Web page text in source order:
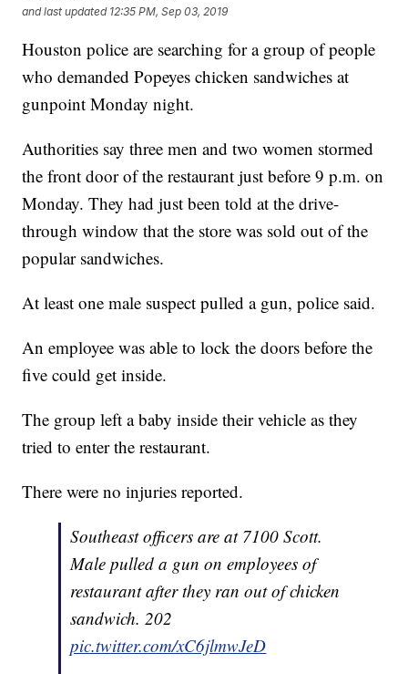
and last updated 12:35 PM, Sep 03, 2019
Houston police are searching for a group of people
who demanded Popeyes chicken sandwiches at
gunpoint Monday night.
Authorities say three men and two women stormed
the front door of the restaurant just before 9 p.m. on
Monday. They had just been told at the drive-
through window that the store was sold out of the
popular sandwiches.
At least one male suspect pulled a gun, police said.
An employee was able to lock the doors before the
five could get inside.
The group left a baby inside their vehicle as they
tried to enter the restaurant.
There were no injuries reported.
Southeast officers are at 7100 Scott.
Male pulled a gun on employees of
restaurant after they ran out of chicken
sandwich. 202
pic.twitter.com/xC6jlmwJeD